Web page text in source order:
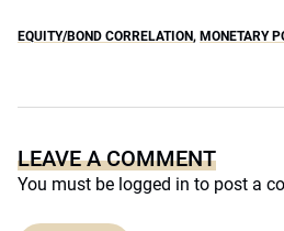
EQUITY/BOND CORRELATION, MONETARY
LEAVE A COMMENT
You must be logged in to post a